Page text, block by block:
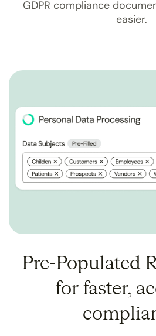
GDPR compliance
easier.
Pre-Populated
for faster,